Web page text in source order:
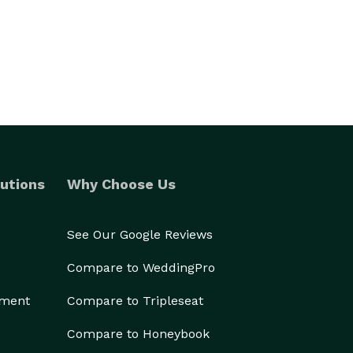
Why Choose Us
See Our Google Reviews
Compare to WeddingPro
Compare to Tripleseat
Compare to Honeybook